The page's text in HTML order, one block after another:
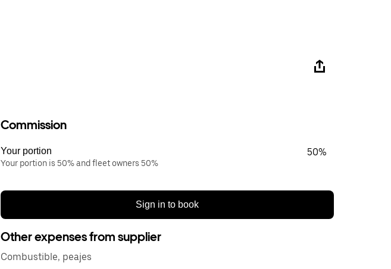
Commission
Your portion
Your portion is 50% and fleet owners 50%
50%
Sign in to book
Other expenses from supplier
Combustible, peajes